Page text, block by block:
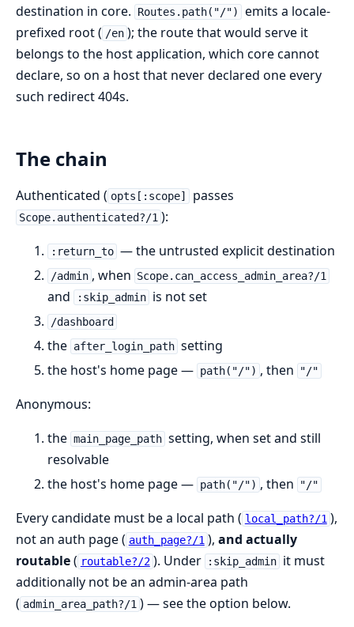
destination in core. Routes.path("/")
emits a locale-
prefixed root ( /en ); the route that would serve it
belongs to the host application, which core cannot
declare, so on a host that never declared one every
such redirect 404s.
The chain
Authenticated ( opts[:scope] passes
Scope.authenticated?/1 ):
:return_to — the untrusted explicit destination
/admin , when Scope.can_access_admin_area?/1
and :skip_admin is not set
/dashboard
the after_login_path setting
the host's home page — path("/") , then "/"
Anonymous:
the main_page_path setting, when set and still
resolvable
the host's home page — path("/") , then "/"
Every candidate must be a local path ( local_path?/1 ),
not an auth page ( auth_page?/1 ), and actually
routable( routable?/2 ). Under :skip_admin it must
additionally not be an admin-area path
( admin_area_path?/1 ) — see the option below.